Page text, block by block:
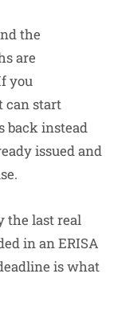
the
are
you
can start
back instead
issued and
the last real
in an ERISA
is what